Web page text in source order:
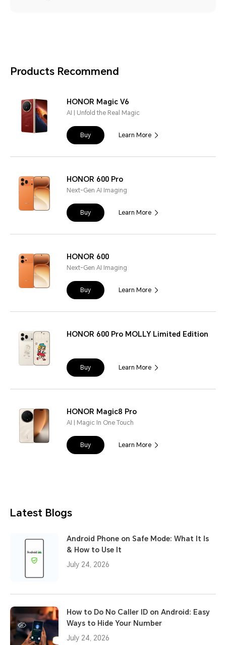
Products Recommend
HONOR Magic V6
AI | Unfold the Real Magic
Buy Learn More
HONOR 600 Pro
Next-Gen AI Imaging
Buy Learn More
HONOR 600
Next-Gen AI Imaging
Buy Learn More
HONOR 600 Pro MOLLY Limited Edition
Buy Learn More
HONOR Magic8 Pro
AI | Magic In One Touch
Buy Learn More
Latest Blogs
Android Phone on Safe Mode: What It Is
& How to Use It
July 24, 2026
How to Do No Caller ID on Android: Easy
Ways to Hide Your Number
July 24, 2026